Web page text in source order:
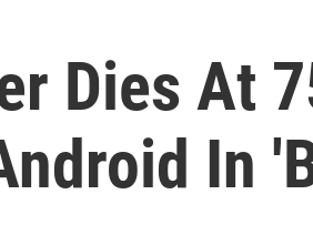
Dies At
In